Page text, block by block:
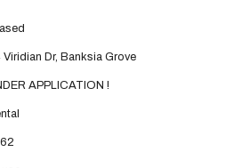
all with robe Recess
formal lounge perfect for
Viridian Dr, Banksia Grove
APPLICATION !